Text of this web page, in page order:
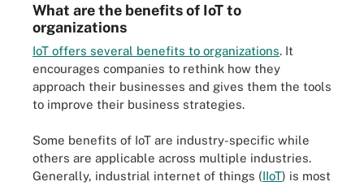
What are the benefits of IoT to
organizations
IoT offers several benefits to organizations. It
encourages companies to rethink how they
approach their businesses and gives them the tools
to improve their business strategies.
Some benefits of IoT are industry-specific while
others are applicable across multiple industries.
Generally, industrial internet of things (IIoT) is most